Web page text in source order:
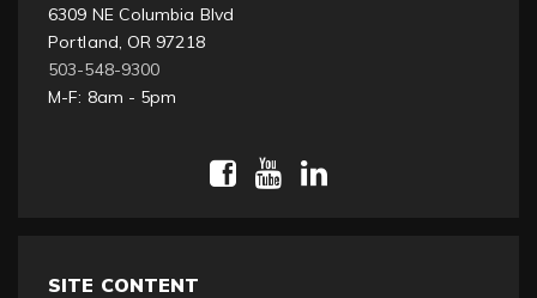
6309 NE Columbia Blvd
Portland, OR 97218
503-548-9300
M-F: 8am - 5pm
SITE CONTENT